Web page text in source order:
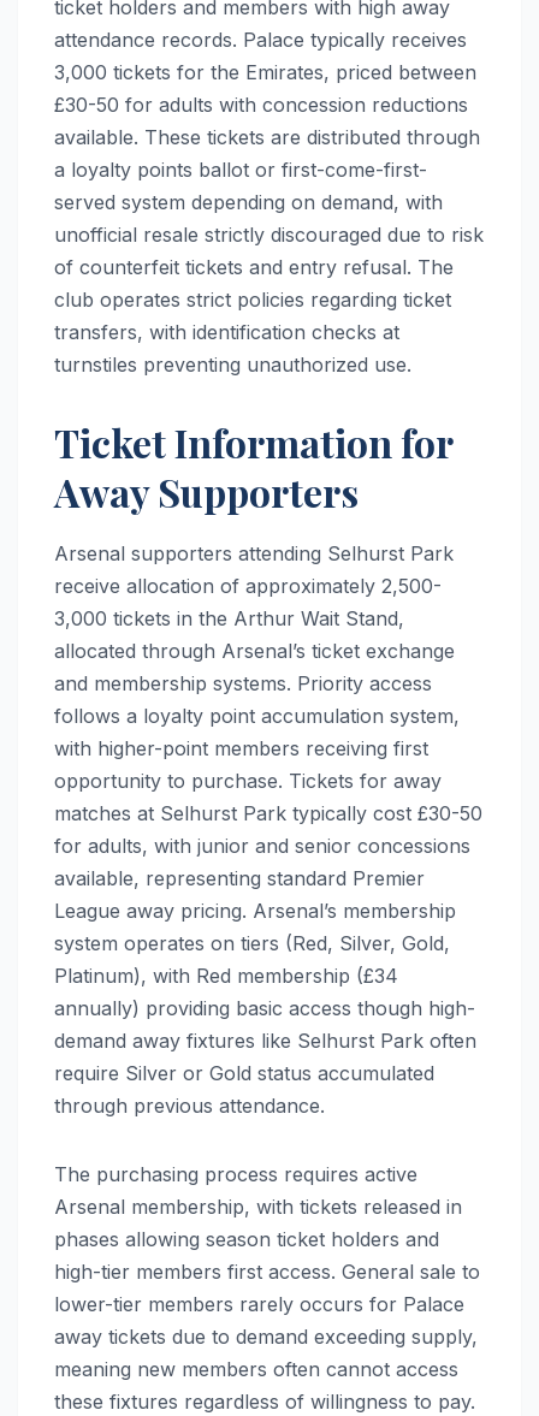
ticket holders and members with high away
attendance records. Palace typically receives
3,000 tickets for the Emirates, priced between
£30-50 for adults with concession reductions
available. These tickets are distributed through
a loyalty points ballot or first-come-first-
served system depending on demand, with
unofficial resale strictly discouraged due to risk
of counterfeit tickets and entry refusal. The
club operates strict policies regarding ticket
transfers, with identification checks at
turnstiles preventing unauthorized use.
Ticket Information for
Away Supporters
Arsenal supporters attending Selhurst Park
receive allocation of approximately 2,500-
3,000 tickets in the Arthur Wait Stand,
allocated through Arsenal’s ticket exchange
and membership systems. Priority access
follows a loyalty point accumulation system,
with higher-point members receiving first
opportunity to purchase. Tickets for away
matches at Selhurst Park typically cost £30-50
for adults, with junior and senior concessions
available, representing standard Premier
League away pricing. Arsenal’s membership
system operates on tiers (Red, Silver, Gold,
Platinum), with Red membership (£34
annually) providing basic access though high-
demand away fixtures like Selhurst Park often
require Silver or Gold status accumulated
through previous attendance.
The purchasing process requires active
Arsenal membership, with tickets released in
phases allowing season ticket holders and
high-tier members first access. General sale to
lower-tier members rarely occurs for Palace
away tickets due to demand exceeding supply,
meaning new members often cannot access
these fixtures regardless of willingness to pay.